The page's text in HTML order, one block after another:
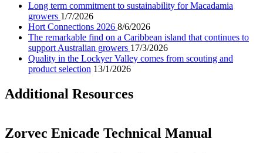
Long term commitment to sustainability for Macadamia
growers 1/7/2026
Hort Connections 2026 8/6/2026
The remarkable find on a Caribbean island that continues to
support Australian growers 17/3/2026
Quality in the Lockyer Valley comes from scouting and
product selection 13/1/2026
Additional Resources
Zorvec Enicade Technical Manual